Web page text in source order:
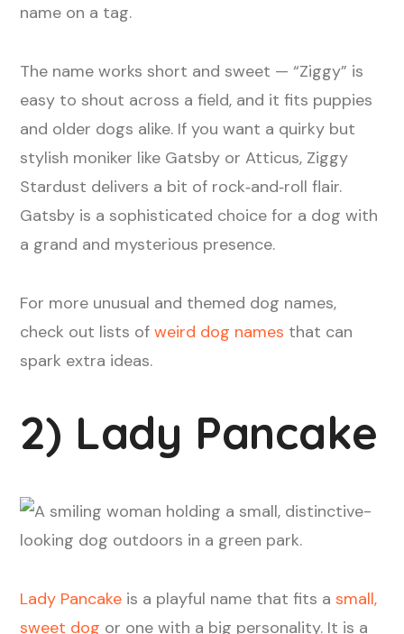
name on a tag.
The name works short and sweet — “Ziggy” is
easy to shout across a field, and it fits puppies
and older dogs alike. If you want a quirky but
stylish moniker like Gatsby or Atticus, Ziggy
Stardust delivers a bit of rock‑and‑roll flair.
Gatsby is a sophisticated choice for a dog with
a grand and mysterious presence.
For more unusual and themed dog names,
check out lists ofweird dog names that can
spark extra ideas.
2) Lady Pancake
Lady Pancake is a playful name that fits asmall,
sweet dog or one with a big personality. It is a